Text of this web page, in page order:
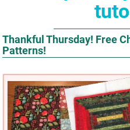
Thankful Thursday! Free
Patterns!